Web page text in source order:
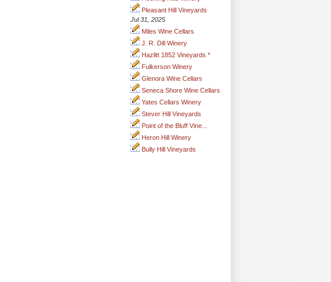
Pleasant Hill Vineyards
Jul 31, 2025
Miles Wine Cellars
J. R. Dill Winery
Hazlitt 1852 Vineyards *
Fulkerson Winery
Glenora Wine Cellars
Seneca Shore Wine Cellars
Yates Cellars Winery
Stever Hill Vineyards
Point of the Bluff Vine...
Heron Hill Winery
Bully Hill Vineyards